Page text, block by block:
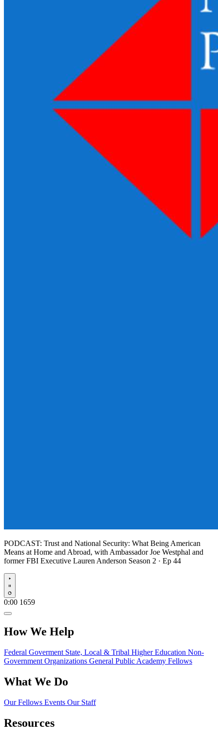
PODCAST: Trust and National Security: What Being American
Means at Home and Abroad, with Ambassador Joe Westphal and
former FBI Executive Lauren Anderson Season 2 · Ep 44
Play
0:00 1659
How We Help
Federal Goverment State, Local & Tribal Higher Education Non-
Government Organizations General Public Academy Fellows
What We Do
Our Fellows Events Our Staff
Resources